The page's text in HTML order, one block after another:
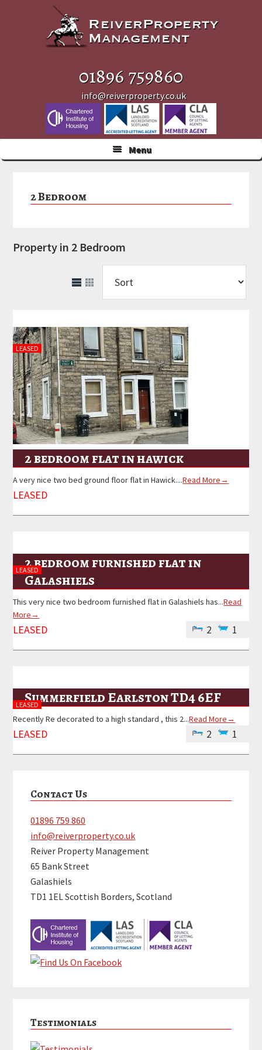
01896 759860
info@reiverproperty.co.uk
Menu
2 Bedroom
Property in 2 Bedroom
LEASED
2 bedroom flat in hawick
A very nice two bed ground floor flat in Hawick....Read More→
LEASED
LEASED
2 bedroom furnished flat in
Galashiels
This very nice two bedroom furnished flat in Galashiels has...Read
More→
2 1
LEASED
LEASED
Summerfield Earlston TD4 6EF
Recently Re decorated to a high standard , this 2...Read More→
2 1
LEASED
Sidebar
Contact Us
01896 759 860
info@reiverproperty.co.uk
Reiver Property Management
65 Bank Street
Galashiels
TD1 1EL Scottish Borders, Scotland
Testimonials